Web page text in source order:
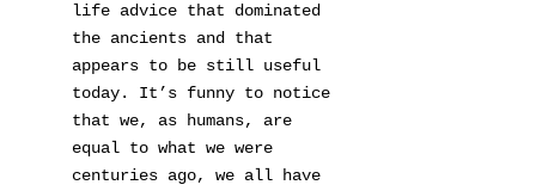
life advice that dominated
the ancients and that
appears to be still useful
today. It’s funny to notice
that we, as humans, are
equal to what we were
centuries ago, we all have